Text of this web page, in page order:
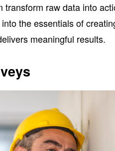
raw data into
the essentials of
meaningful results.